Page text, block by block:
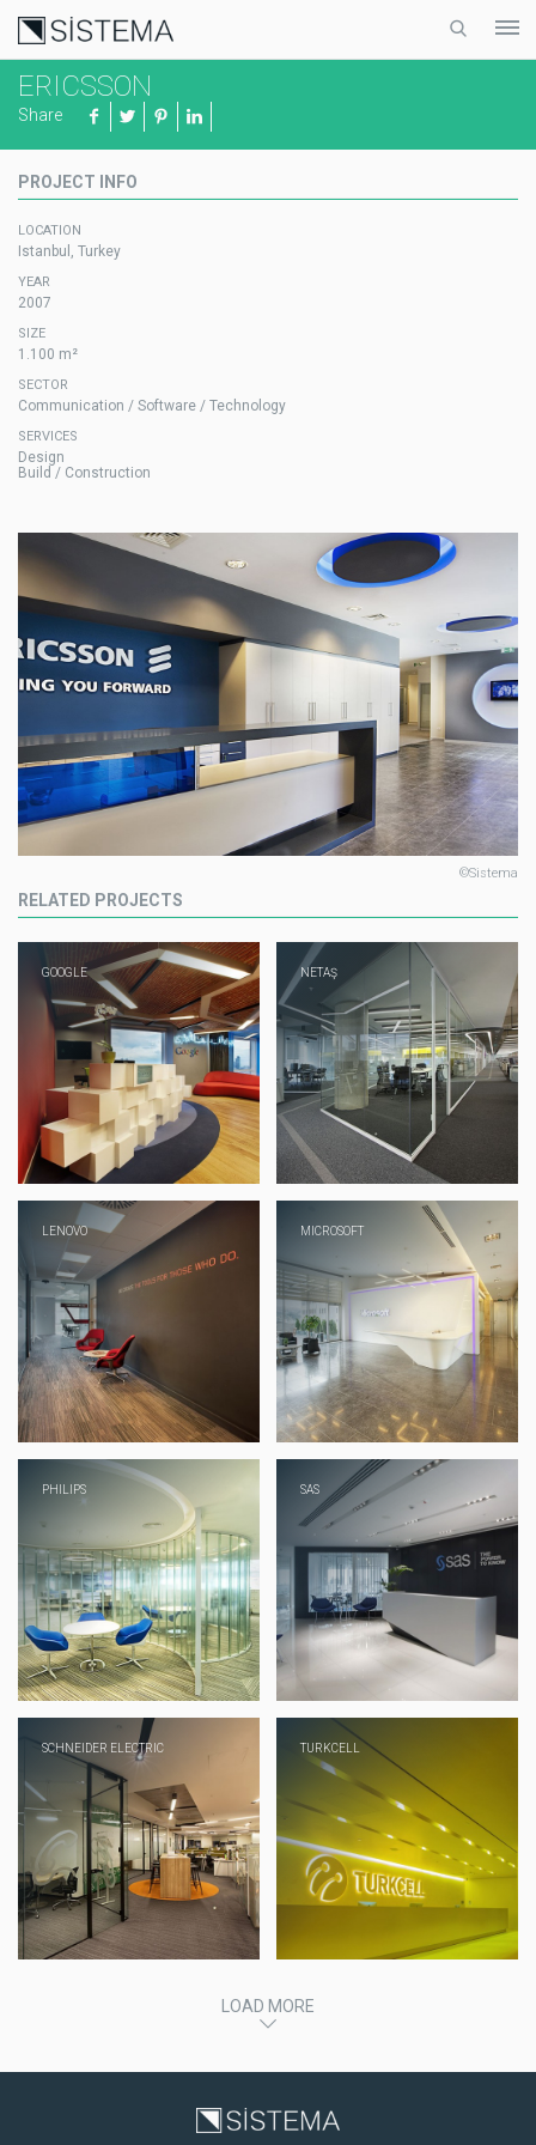
ERICSSON
Share
PROJECT INFO
LOCATION
Istanbul, Turkey
YEAR
2007
SIZE
1.100 m²
SECTOR
Communication / Software / Technology
SERVICES
Design
Build / Construction
©Sistema
RELATED PROJECTS
GOOGLE NETAŞ
LENOVO MICROSOFT
PHILIPS SAS
SCHNEIDER ELECTRIC TURKCELL
LOAD MORE